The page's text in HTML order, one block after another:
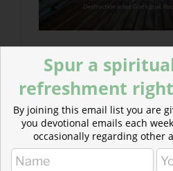
Spur a
refreshment
By joining this email list you are
you devotional emails each
occasionally regarding other